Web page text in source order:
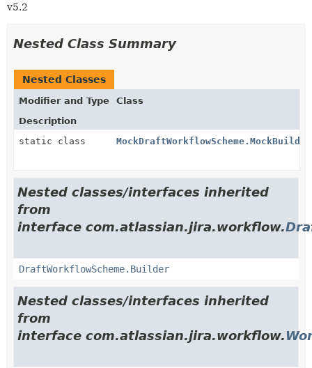
v5.2
Nested Class Summary
Nested Classes
Modifier and Type
Class
Description
static class
MockDraftWorkflowScheme.MockBuilder
Nested classes/interfaces inherited
from
interface com.atlassian.jira.workflow.
DraftWorkflowScheme.Builder
Nested classes/interfaces inherited
from
interface com.atlassian.jira.workflow.